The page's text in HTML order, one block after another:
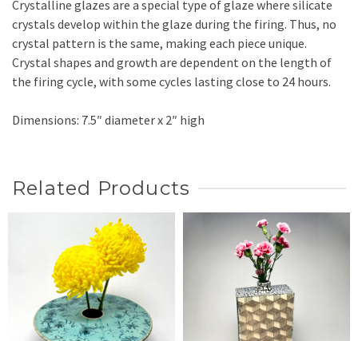
Crystalline glazes are a special type of glaze where silicate
crystals develop within the glaze during the firing. Thus, no
crystal pattern is the same, making each piece unique.
Crystal shapes and growth are dependent on the length of
the firing cycle, with some cycles lasting close to 24 hours.
Dimensions: 7.5″ diameter x 2″ high
Related Products